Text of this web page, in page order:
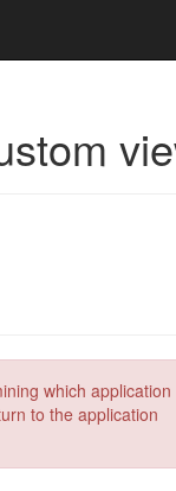
which application
to the application